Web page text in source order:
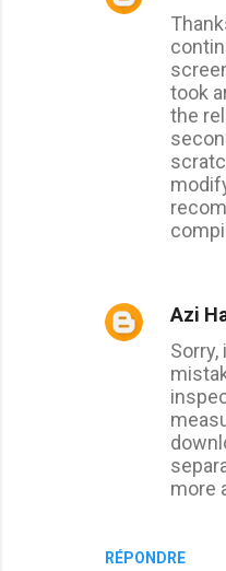
RÉPONDRE
took
the
Azi
more